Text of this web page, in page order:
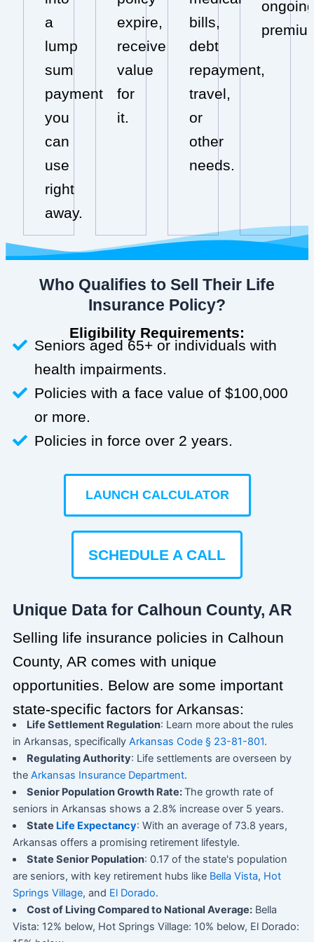
a
lump
sum
payment
you
can
use
right
away.
expire,
receive
value
for
it.
bills,
debt
repayment,
travel,
or
other
needs.
Who Qualifies to Sell Their Life
Insurance Policy?
Eligibility Requirements:
Seniors aged 65+ or individuals with
health impairments.
Policies with a face value of $100,000
or more.
Policies in force over 2 years.
LAUNCH CALCULATOR
SCHEDULE A CALL
Unique Data for Calhoun County, AR
Selling life insurance policies in Calhoun
County, AR comes with unique
opportunities. Below are some important
state-specific factors for Arkansas:
Life Settlement Regulation: Learn more about the rules
in Arkansas, specifically Arkansas Code § 23-81-801.
Regulating Authority: Life settlements are overseen by
the Arkansas Insurance Department.
Senior Population Growth Rate:The growth rate of
seniors in Arkansas shows a 2.8% increase over 5 years.
State Life Expectancy: With an average of 73.8 years,
Arkansas offers a promising retirement lifestyle.
State Senior Population: 0.17 of the state's population
are seniors, with key retirement hubs like Bella Vista, Hot
Springs Village, and El Dorado.
Cost of Living Compared to National Average: Bella
Vista: 12% below, Hot Springs Village: 10% below, El Dorado: